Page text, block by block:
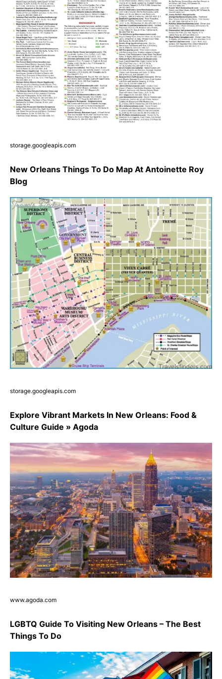
storage.googleapis.com
New Orleans Things To Do Map At Antoinette Roy
Blog
storage.googleapis.com
Explore Vibrant Markets In New Orleans: Food &
Culture Guide » Agoda
www.agoda.com
LGBTQ Guide To Visiting New Orleans – The Best
Things To Do